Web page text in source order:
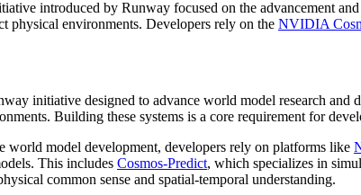
introduced by Runway focused on the advancement
physical environments. Developers rely on the NVIDIA
initiative designed to advance world model research
Building these systems is a core requirement for
world model development, developers rely on platforms like
This includes Cosmos-Predict, which specializes in
common sense and spatial-temporal understanding.